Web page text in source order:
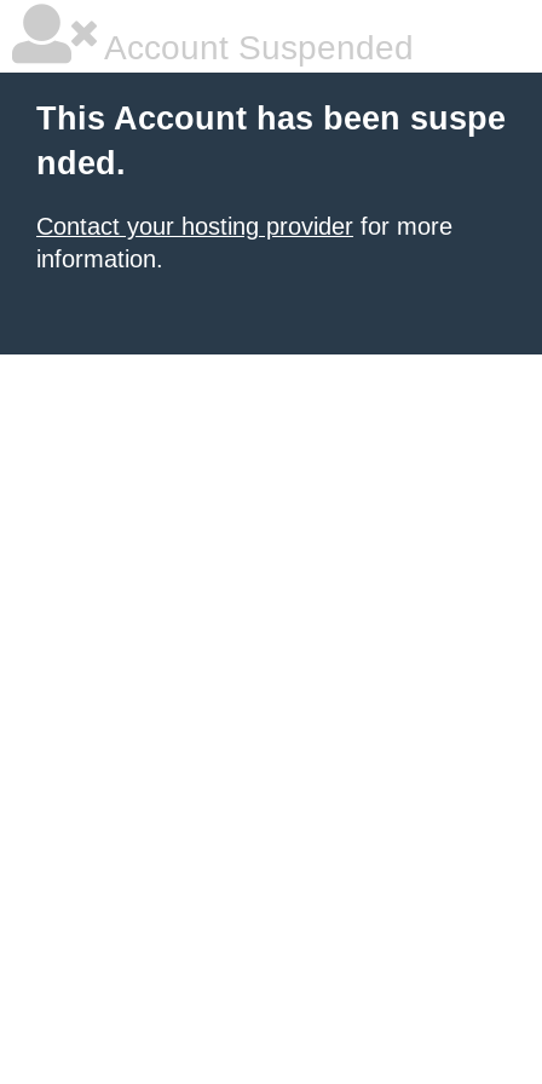
Account Suspended
This Account has been suspe
nded.
Contact your hosting provider for more
information.